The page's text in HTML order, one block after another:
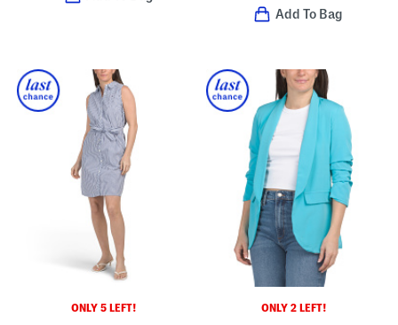
Add To Bag
ONLY 5 LEFT! ONLY 2 LEFT!